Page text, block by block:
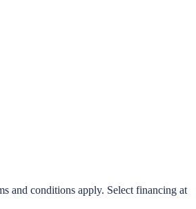
and conditions apply. Select financing at